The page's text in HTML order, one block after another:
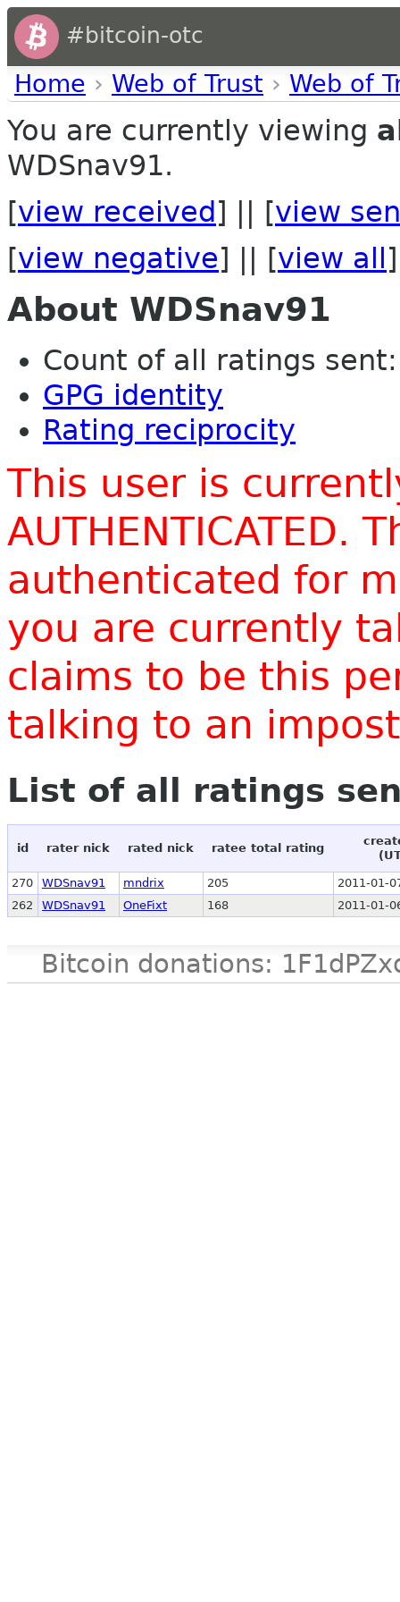
#bitcoin-otc
Home › Web of Trust › Web of
You are currently viewing
WDSnav91.
[view received ] || [view
[view negative] || [view all ]
About WDSnav91
Count of all ratings
GPG identity
Rating reciprocity
This user is
AUTHENTICATED.
authenticated for
you are currently
claims to be this
talking to an
List of all ratings
id rater nick rated nick ratee total rating
270 WDSnav91 mndrix 205
2011-01-
262
WDSnav91 OneFixt 168 2011-01-
Bitcoin donations: